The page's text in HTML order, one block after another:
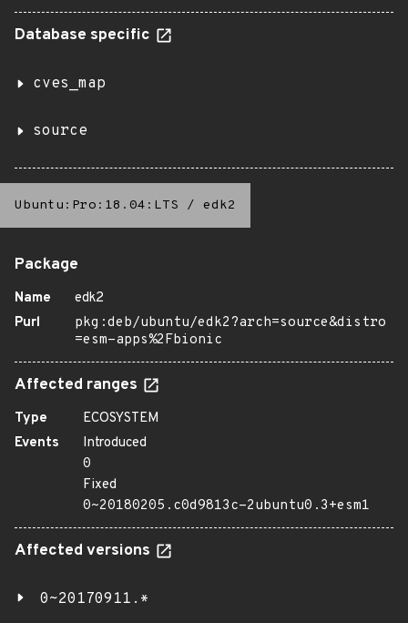
Database specific
cves_map
source
Ubuntu:Pro:18.04:LTS / edk2
Package
Name
edk2
Purl
pkg:deb/ubuntu/edk2?arch=source&distro
=esm-apps%2Fbionic
Affected ranges
Type
ECOSYSTEM
Events
Introduced
0
Fixed
0~20180205.c0d9813c-2ubuntu0.3+esm1
Affected versions
0~20170911.*